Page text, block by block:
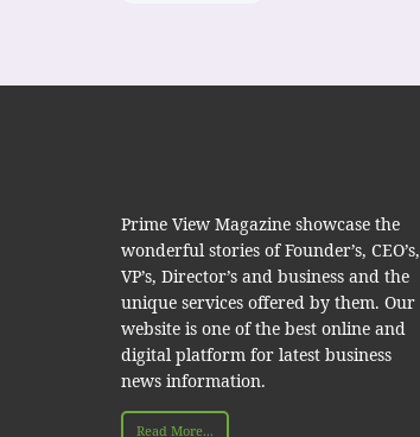
Prime View Magazine showcase the
wonderful stories of Founder’s, CEO’s,
VP’s, Director’s and business and the
unique services offered by them. Our
website is one of the best online and
digital platform for latest business
news information.
Read More...